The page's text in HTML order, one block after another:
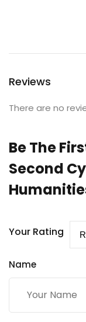
Reviews
There are no
Be The
Second
Your Rating
Name